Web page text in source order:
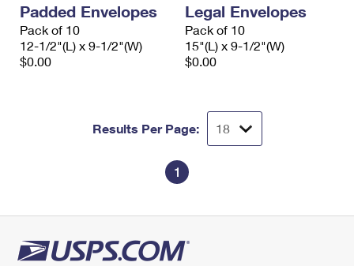
Padded Envelopes
Pack of 10
12-1/2"(L) x 9-1/2"(W)
$0.00
Legal Envelopes
Pack of 10
15"(L) x 9-1/2"(W)
$0.00
Results Per Page:
1